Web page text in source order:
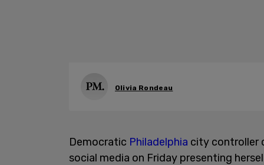
Olivia Rondeau
Democratic Philadelphia city controller
social media on Friday presenting